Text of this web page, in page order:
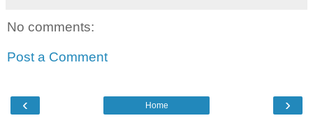
No comments:
Post a Comment
‹ ›
Home